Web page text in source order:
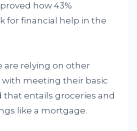
how 43%
for financial help in the
are relying on other
with meeting their basic
that entails groceries and
like a mortgage.